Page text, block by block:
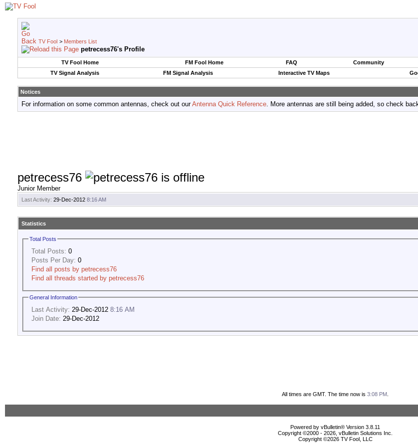
TV Fool > Members List
petrecess76's Profile
TV Fool Home FM Fool Home FAQ Community
TV Signal Analysis
FM Signal Analysis Interactive TV Maps
Notices
For information on some common antennas, check out ourAntenna Quick Reference. More antennas are still being added, so check
petrecess76
Junior Member
Last Activity: 29-Dec-2012 8:16 AM
Statistics
Total Posts
Total Posts: 0
Posts Per Day: 0
Find all posts by petrecess76
Find all threads started by petrecess76
General Information
Last Activity: 29-Dec-2012 8:16 AM
Join Date: 29-Dec-2012
All times are GMT. The time now is 3:08 PM
Powered by vBulletin® Version 3.8.11
Copyright ©2000 - 2026, vBulletin Solutions Inc.
Copyright ©2026 TV Fool, LLC